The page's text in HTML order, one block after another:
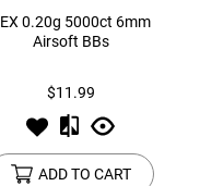
0.20g 5000ct 6mm
Airsoft BBs
$11.99
ADD TO CART